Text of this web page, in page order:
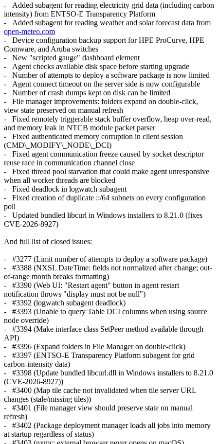
- Added subagent for reading electricity grid data (including carbon
intensity) from ENTSO-E Transparency Platform
- Added subagent for reading weather and solar forecast data from
open-meteo.com
- Device configuration backup support for HPE ProCurve, HPE
Comware, and Aruba switches
- New "scripted gauge" dashboard element
- Agent checks available disk space before starting upgrade
- Number of attempts to deploy a software package is now limited
- Agent connect timeout on the server side is now configurable
- Number of crash dumps kept on disk can be limited
- File manager improvements: folders expand on double-click,
view state preserved on manual refresh
- Fixed remotely triggerable stack buffer overflow, heap over-read,
and memory leak in NTCB module packet parser
- Fixed authenticated memory corruption in client session
(CMD\_MODIFY\_NODE\_DCI)
- Fixed agent communication freeze caused by socket descriptor
reuse race in communication channel close
- Fixed thread pool starvation that could make agent unresponsive
when all worker threads are blocked
- Fixed deadlock in logwatch subagent
- Fixed creation of duplicate ::/64 subnets on every configuration
poll
- Updated bundled libcurl in Windows installers to 8.21.0 (fixes
CVE-2026-8927)
And full list of closed issues:
- #3277 (Limit number of attempts to deploy a software package)
- #3388 (NXSL DateTime: fields not normalized after change; out-
of-range month breaks formatting)
- #3390 (Web UI: "Restart agent" button in agent restart
notification throws "display must not be null")
- #3392 (logwatch subagent deadlock)
- #3393 (Unable to query Table DCI columns when using source
node override)
- #3394 (Make interface class SetPeer method available through
API)
- #3396 (Expand folders in File Manager on double-click)
- #3397 (ENTSO-E Transparency Platform subagent for grid
carbon-intensity data)
- #3398 (Update bundled libcurl.dll in Windows installers to 8.21.0
(CVE-2026-8927))
- #3400 (Map tile cache not invalidated when tile server URL
changes (stale/missing tiles))
- #3401 (File manager view should preserve state on manual
refresh)
- #3402 (Package deployment manager loads all jobs into memory
at startup regardless of status)